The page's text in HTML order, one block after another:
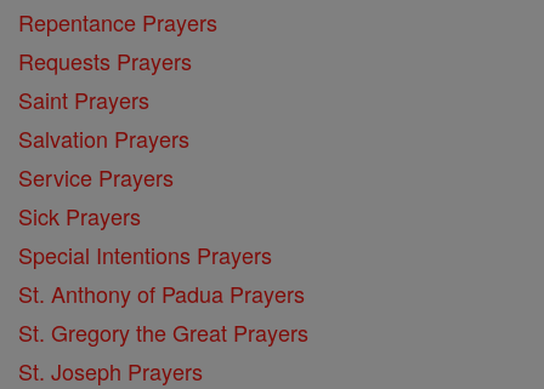
Repentance Prayers
Requests Prayers
Saint Prayers
Salvation Prayers
Service Prayers
Sick Prayers
Special Intentions Prayers
St. Anthony of Padua Prayers
St. Gregory the Great Prayers
St. Joseph Prayers